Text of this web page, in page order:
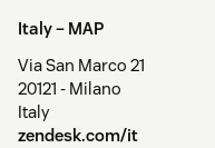
Italy – MAP
Via San Marco 21
20121 - Milano
Italy
zendesk.com/it